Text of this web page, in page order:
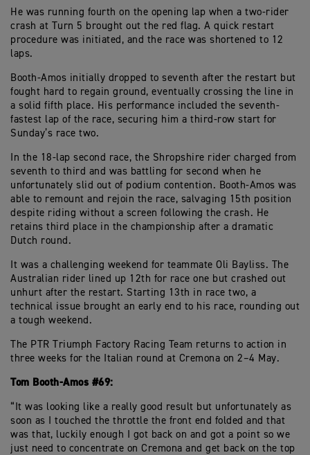
He was running fourth on the opening lap when a two-rider
crash at Turn 5 brought out the red flag. A quick restart
procedure was initiated, and the race was shortened to 12
laps.
Booth-Amos initially dropped to seventh after the restart but
fought hard to regain ground, eventually crossing the line in
a solid fifth place. His performance included the seventh-
fastest lap of the race, securing him a third-row start for
Sunday’s race two.
In the 18-lap second race, the Shropshire rider charged from
seventh to third and was battling for second when he
unfortunately slid out of podium contention. Booth-Amos was
able to remount and rejoin the race, salvaging 15th position
despite riding without a screen following the crash. He
retains third place in the championship after a dramatic
Dutch round.
It was a challenging weekend for teammate Oli Bayliss. The
Australian rider lined up 12th for race one but crashed out
unhurt after the restart. Starting 13th in race two, a
technical issue brought an early end to his race, rounding out
a tough weekend.
The PTR Triumph Factory Racing Team returns to action in
three weeks for the Italian round at Cremona on 2–4 May.
Tom Booth-Amos #69:
“It was looking like a really good result but unfortunately as
soon as I touched the throttle the front end folded and that
was that, luckily enough I got back on and got a point so we
just need to concentrate on Cremona and get back on the top